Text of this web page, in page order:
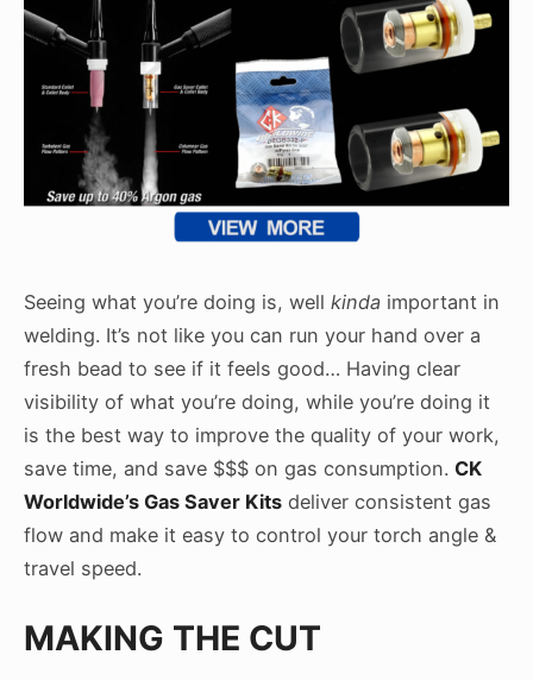
Seeing what you’re doing is, well kinda important in
welding. It’s not like you can run your hand over a
fresh bead to see if it feels good… Having clear
visibility of what you’re doing, while you’re doing it
is the best way to improve the quality of your work,
save time, and save $$$ on gas consumption. CK
Worldwide’s Gas Saver Kits deliver consistent gas
flow and make it easy to control your torch angle &
travel speed.
MAKING THE CUT